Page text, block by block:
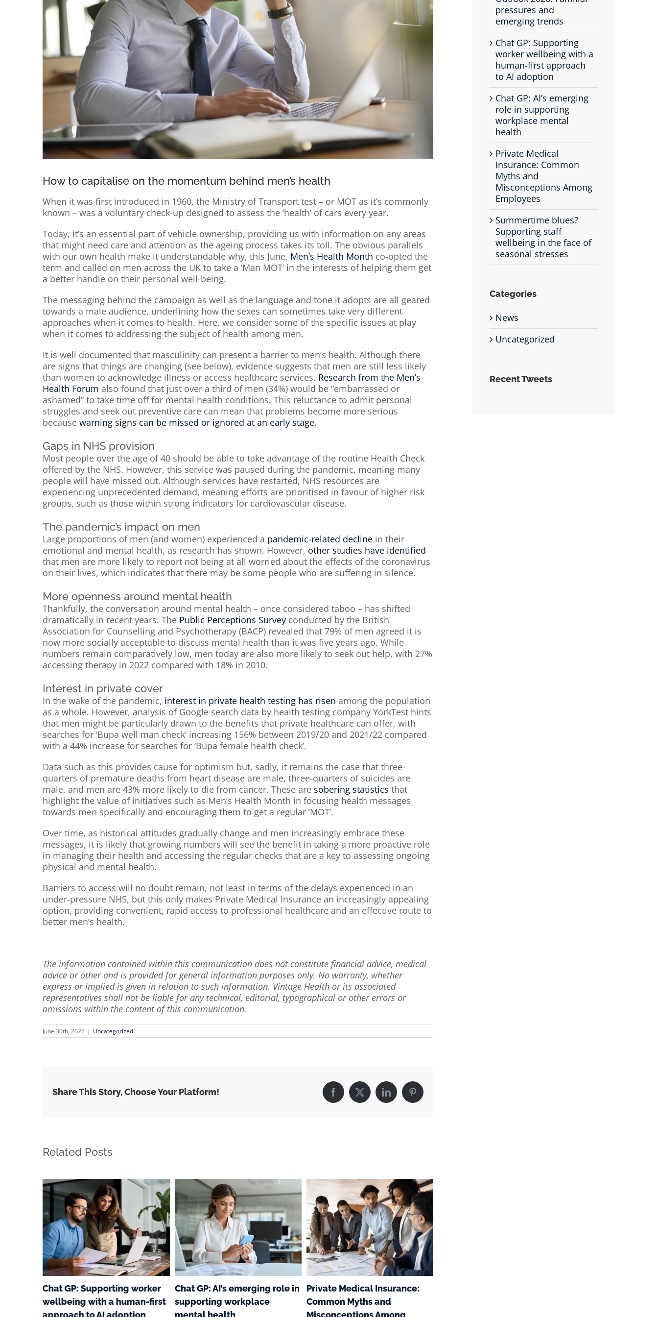
How to capitalise on the momentum behind men’s health
When it was first introduced in 1960, the Ministry of Transport test – or MOT as it’s commonly
known – was a voluntary check-up designed to assess the ‘health’ of cars every year.
Today, it’s an essential part of vehicle ownership, providing us with information on any areas
that might need care and attention as the ageing process takes its toll. The obvious parallels
with our own health make it understandable why, this June, Men’s Health Month co-opted the
term and called on men across the UK to take a ‘Man MOT’ in the interests of helping them get
a better handle on their personal well-being.
The messaging behind the campaign as well as the language and tone it adopts are all geared
towards a male audience, underlining how the sexes can sometimes take very different
approaches when it comes to health. Here, we consider some of the specific issues at play
when it comes to addressing the subject of health among men.
It is well documented that masculinity can present a barrier to men’s health. Although there
are signs that things are changing (see below), evidence suggests that men are still less likely
than women to acknowledge illness or access healthcare services. Research from the Men’s
Health Forum also found that just over a third of men (34%) would be “embarrassed or
ashamed” to take time off for mental health conditions. This reluctance to admit personal
struggles and seek out preventive care can mean that problems become more serious
because warning signs can be missed or ignored at an early stage.
Gaps in NHS provision
Most people over the age of 40 should be able to take advantage of the routine Health Check
offered by the NHS. However, this service was paused during the pandemic, meaning many
people will have missed out. Although services have restarted, NHS resources are
experiencing unprecedented demand, meaning efforts are prioritised in favour of higher risk
groups, such as those within strong indicators for cardiovascular disease.
The pandemic’s impact on men
Large proportions of men (and women) experienced a pandemic-related decline in their
emotional and mental health, as research has shown. However, other studies have identified
that men are more likely to report not being at all worried about the effects of the coronavirus
on their lives, which indicates that there may be some people who are suffering in silence.
More openness around mental health
Thankfully, the conversation around mental health – once considered taboo – has shifted
dramatically in recent years. The Public Perceptions Survey conducted by the British
Association for Counselling and Psychotherapy (BACP) revealed that 79% of men agreed it is
now more socially acceptable to discuss mental health than it was five years ago. While
numbers remain comparatively low, men today are also more likely to seek out help, with 27%
accessing therapy in 2022 compared with 18% in 2010.
Interest in private cover
In the wake of the pandemic, interest in private health testing has risen among the population
as a whole. However, analysis of Google search data by health testing company YorkTest hints
that men might be particularly drawn to the benefits that private healthcare can offer, with
searches for ‘Bupa well man check’ increasing 156% between 2019/20 and 2021/22 compared
with a 44% increase for searches for ‘Bupa female health check’.
Data such as this provides cause for optimism but, sadly, it remains the case that three-
quarters of premature deaths from heart disease are male, three-quarters of suicides are
male, and men are 43% more likely to die from cancer. These are sobering statistics that
highlight the value of initiatives such as Men’s Health Month in focusing health messages
towards men specifically and encouraging them to get a regular ‘MOT’.
Over time, as historical attitudes gradually change and men increasingly embrace these
messages, it is likely that growing numbers will see the benefit in taking a more proactive role
in managing their health and accessing the regular checks that are a key to assessing ongoing
physical and mental health.
Barriers to access will no doubt remain, not least in terms of the delays experienced in an
under-pressure NHS, but this only makes Private Medical Insurance an increasingly appealing
option, providing convenient, rapid access to professional healthcare and an effective route to
better men’s health.
The information contained within this communication does not constitute financial advice, medical
advice or other and is provided for general information purposes only. No warranty, whether
express or implied is given in relation to such information. Vintage Health or its associated
representatives shall not be liable for any technical, editorial, typographical or other errors or
omissions within the content of this communication.
June 30th, 2022 | Uncategorized
Share This Story, Choose Your Platform! Facebook
X LinkedInPinterest
Related Posts
Chat GP: Supporting worker
wellbeing with a human-first
Chat GP: AI’s emerging role in
supporting workplace
Private Medical Insurance:
Common Myths and
pressures and
emerging trends
Chat GP: Supporting
worker wellbeing with a
human-first approach
to AI adoption
Chat GP: AI’s emerging
role in supporting
workplace mental
health
Private Medical
Insurance: Common
Myths and
Misconceptions Among
Employees
Summertime blues?
Supporting staff
wellbeing in the face of
seasonal stresses
Categories
News
Uncategorized
Recent Tweets